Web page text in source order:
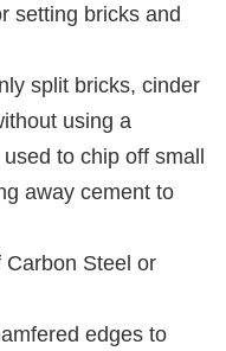
setting bricks and
split bricks, cinder
using a
to chip off small
away cement to
Carbon Steel or
edges to